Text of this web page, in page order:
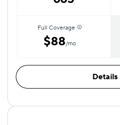
Full Coverage
$88/mo
Details